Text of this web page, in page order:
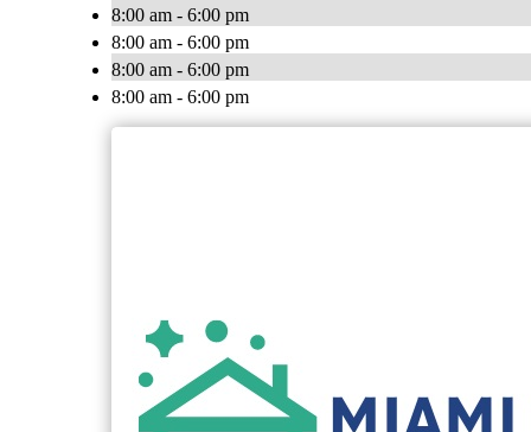
8:00 am - 6:00 pm
8:00 am - 6:00 pm
8:00 am - 6:00 pm
8:00 am - 6:00 pm